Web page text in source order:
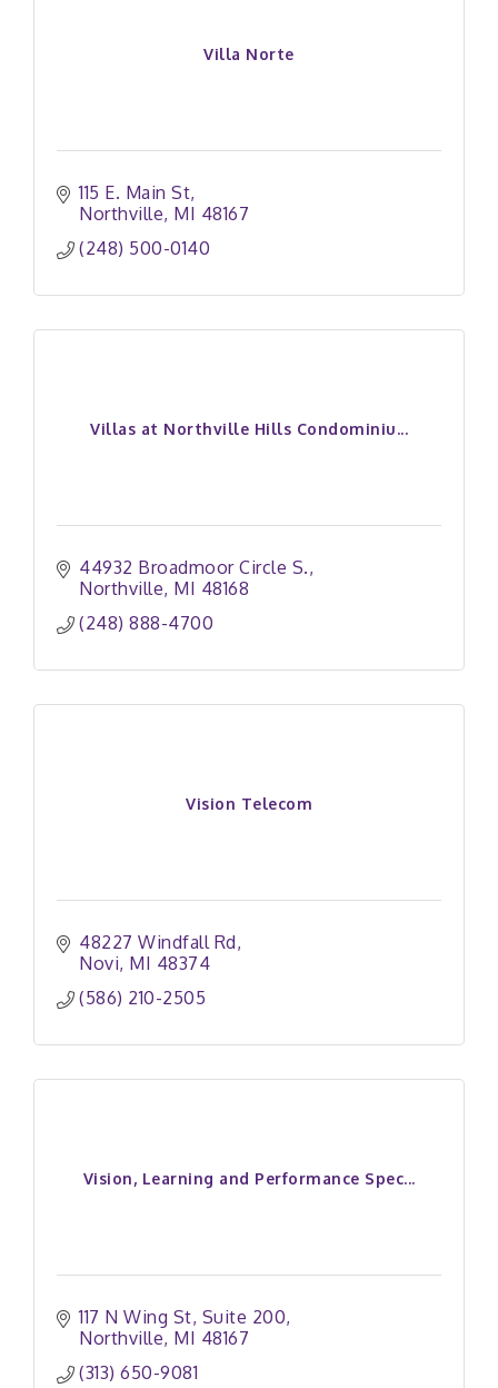
Villa Norte
115 E. Main St
Northville MI 48167
(248) 500-0140
Villas at Northville Hills Condominiu...
44932 Broadmoor Circle S.
Northville MI 48168
(248) 888-4700
Vision Telecom
48227 Windfall Rd
Novi MI 48374
(586) 210-2505
Vision, Learning and Performance Spec...
117 N Wing St Suite 200
Northville MI 48167
(313) 650-9081